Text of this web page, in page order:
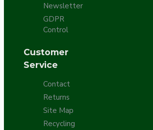
Newsletter
GDPR
Control
Customer
Service
Contact
Returns
Site Map
Recycling